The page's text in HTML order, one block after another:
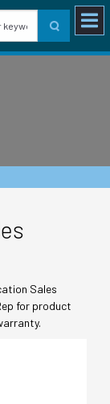
Sales
for product